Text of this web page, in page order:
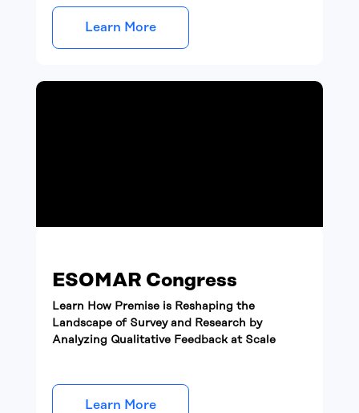
Learn More
ESOMAR Congress
Learn How Premise is Reshaping the
Landscape of Survey and Research by
Analyzing Qualitative Feedback at Scale
Learn More